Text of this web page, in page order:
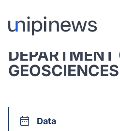
View all:
DEPARTMENT
GEOSCIENCES
Data